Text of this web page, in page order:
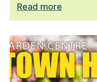
Read more